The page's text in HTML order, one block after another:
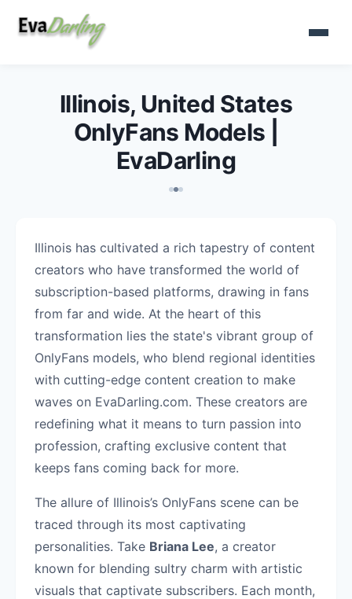
Illinois, United States
OnlyFans Models |
EvaDarling
Illinois has cultivated a rich tapestry of content
creators who have transformed the world of
subscription-based platforms, drawing in fans
from far and wide. At the heart of this
transformation lies the state's vibrant group of
OnlyFans models, who blend regional identities
with cutting-edge content creation to make
waves on EvaDarling.com. These creators are
redefining what it means to turn passion into
profession, crafting exclusive content that
keeps fans coming back for more.
The allure of Illinois’s OnlyFans scene can be
traced through its most captivating
personalities. Take Briana Lee, a creator
known for blending sultry charm with artistic
visuals that captivate subscribers. Each month,